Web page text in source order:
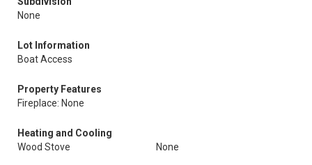
None
Lot Information
Boat Access
Property Features
Fireplace: None
Heating and Cooling
Wood Stove
None